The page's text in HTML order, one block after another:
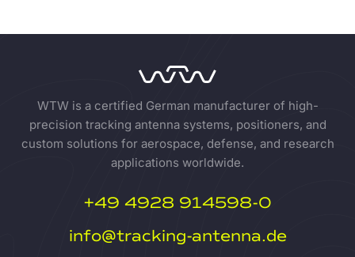
WTW is a certified German manufacturer of high-
precision tracking antenna systems, positioners, and
custom solutions for aerospace, defense, and research
applications worldwide.
+49 4928 914598-0
info@tracking-antenna.de